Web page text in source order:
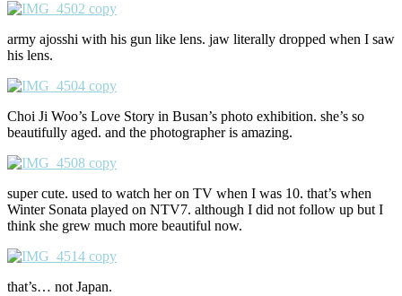
army ajosshi with his gun like lens. jaw literally dropped when I saw
his lens.
Choi Ji Woo’s Love Story in Busan’s photo exhibition. she’s so
beautifully aged. and the photographer is amazing.
super cute. used to watch her on TV when I was 10. that’s when
Winter Sonata played on NTV7. although I did not follow up but I
think she grew much more beautiful now.
that’s… not Japan.